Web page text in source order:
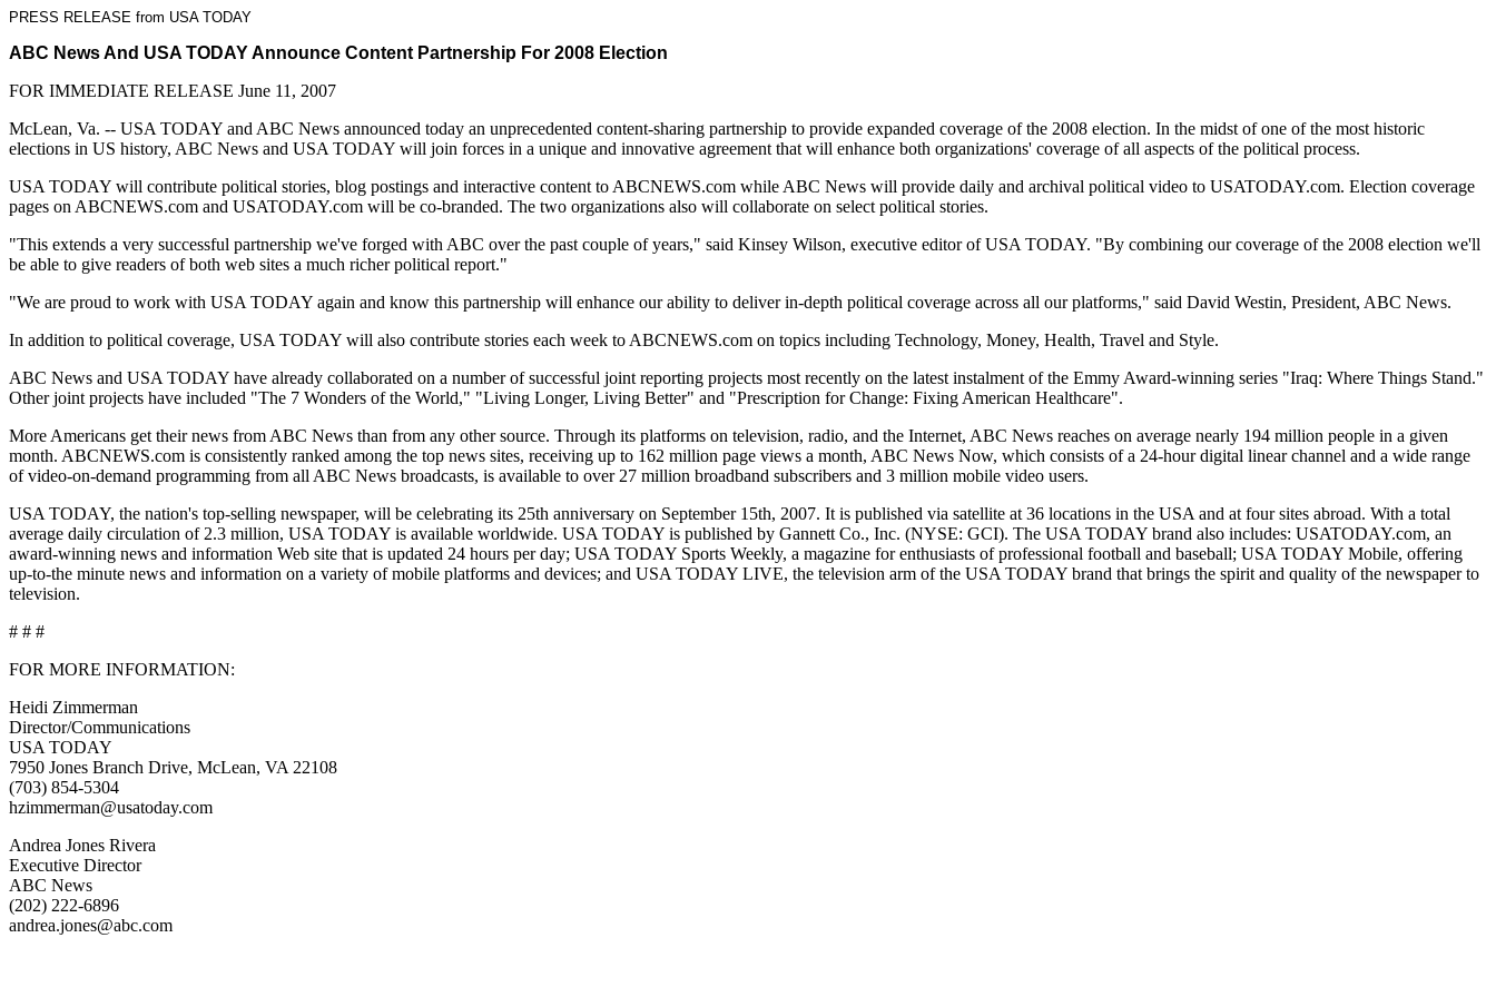
PRESS RELEASE from USA TODAY
ABC News And USA TODAY Announce Content Partnership For 2008 Election
FOR IMMEDIATE RELEASE June 11, 2007
McLean, Va. -- USA TODAY and ABC News announced today an unprecedented content-sharing partnership to provide expanded coverage of the 2008 election. In the midst of one of the most historic
elections in US history, ABC News and USA TODAY will join forces in a unique and innovative agreement that will enhance both organizations' coverage of all aspects of the political process.
USA TODAY will contribute political stories, blog postings and interactive content to ABCNEWS.com while ABC News will provide daily and archival political video to USATODAY.com. Election coverage
pages on ABCNEWS.com and USATODAY.com will be co-branded. The two organizations also will collaborate on select political stories.
"This extends a very successful partnership we've forged with ABC over the past couple of years," said Kinsey Wilson, executive editor of USA TODAY. "By combining our coverage of the 2008 election we'll
be able to give readers of both web sites a much richer political report."
"We are proud to work with USA TODAY again and know this partnership will enhance our ability to deliver in-depth political coverage across all our platforms," said David Westin, President, ABC News.
In addition to political coverage, USA TODAY will also contribute stories each week to ABCNEWS.com on topics including Technology, Money, Health, Travel and Style.
ABC News and USA TODAY have already collaborated on a number of successful joint reporting projects most recently on the latest instalment of the Emmy Award-winning series "Iraq: Where Things Stand."
Other joint projects have included "The 7 Wonders of the World," "Living Longer, Living Better" and "Prescription for Change: Fixing American Healthcare".
More Americans get their news from ABC News than from any other source. Through its platforms on television, radio, and the Internet, ABC News reaches on average nearly 194 million people in a given
month. ABCNEWS.com is consistently ranked among the top news sites, receiving up to 162 million page views a month, ABC News Now, which consists of a 24-hour digital linear channel and a wide range
of video-on-demand programming from all ABC News broadcasts, is available to over 27 million broadband subscribers and 3 million mobile video users.
USA TODAY, the nation's top-selling newspaper, will be celebrating its 25th anniversary on September 15th, 2007. It is published via satellite at 36 locations in the USA and at four sites abroad. With a total
average daily circulation of 2.3 million, USA TODAY is available worldwide. USA TODAY is published by Gannett Co., Inc. (NYSE: GCI). The USA TODAY brand also includes: USATODAY.com, an
award-winning news and information Web site that is updated 24 hours per day; USA TODAY Sports Weekly, a magazine for enthusiasts of professional football and baseball; USA TODAY Mobile, offering
up-to-the minute news and information on a variety of mobile platforms and devices; and USA TODAY LIVE, the television arm of the USA TODAY brand that brings the spirit and quality of the newspaper to
television.
# # #
FOR MORE INFORMATION:
Heidi Zimmerman
Director/Communications
USA TODAY
7950 Jones Branch Drive, McLean, VA 22108
(703) 854-5304
hzimmerman@usatoday.com
Andrea Jones Rivera
Executive Director
ABC News
(202) 222-6896
andrea.jones@abc.com